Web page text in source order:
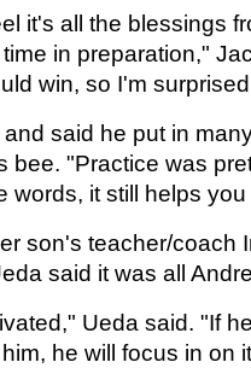
it's all the blessings
in preparation,"
win, so I'm
said he put in
bee. "Practice was
words, it still helps
son's teacher/coach
said it was all
Ueda said. "If
he will focus in on